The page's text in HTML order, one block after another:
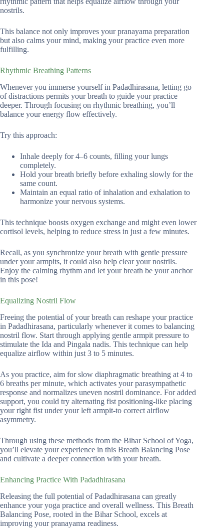
nostrils.
This balance not only improves your pranayama preparation
but also calms your mind, making your practice even more
fulfilling.
Rhythmic Breathing Patterns
Whenever you immerse yourself in Padadhirasana, letting go
of distractions permits your breath to guide your practice
deeper. Through focusing on rhythmic breathing, you’ll
balance your energy flow effectively.
Try this approach:
Inhale deeply for 4–6 counts, filling your lungs
completely.
Hold your breath briefly before exhaling slowly for the
same count.
Maintain an equal ratio of inhalation and exhalation to
harmonize your nervous systems.
This technique boosts oxygen exchange and might even lower
cortisol levels, helping to reduce stress in just a few minutes.
Recall, as you synchronize your breath with gentle pressure
under your armpits, it could also help clear your nostrils.
Enjoy the calming rhythm and let your breath be your anchor
in this pose!
Equalizing Nostril Flow
Freeing the potential of your breath can reshape your practice
in Padadhirasana, particularly whenever it comes to balancing
nostril flow. Start through applying gentle armpit pressure to
stimulate the Ida and Pingala nadis. This technique can help
equalize airflow within just 3 to 5 minutes.
As you practice, aim for slow diaphragmatic breathing at 4 to
6 breaths per minute, which activates your parasympathetic
response and normalizes uneven nostril dominance. For added
support, you could try alternating fist positioning-like placing
your right fist under your left armpit-to correct airflow
asymmetry.
Through using these methods from the Bihar School of Yoga,
you’ll elevate your experience in this Breath Balancing Pose
and cultivate a deeper connection with your breath.
Enhancing Practice With Padadhirasana
Releasing the full potential of Padadhirasana can greatly
enhance your yoga practice and overall wellness. This Breath
Balancing Pose, rooted in the Bihar School, excels at
improving your pranayama readiness.